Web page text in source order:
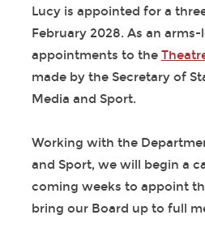
Lucy is appointed for a
February 2028. As an
appointments to the
made by the Secretary of
Media and Sport.
Working with the
and Sport, we will begin a
coming weeks to appoint
bring our Board up to full